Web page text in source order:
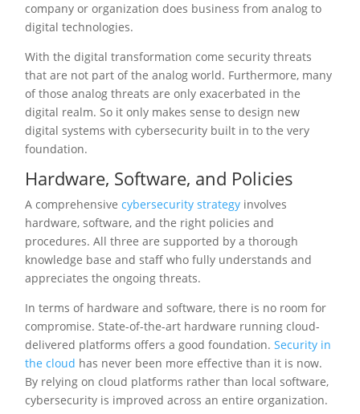
company or organization does business from analog to
digital technologies.
With the digital transformation come security threats
that are not part of the analog world. Furthermore, many
of those analog threats are only exacerbated in the
digital realm. So it only makes sense to design new
digital systems with cybersecurity built in to the very
foundation.
Hardware, Software, and Policies
A comprehensivecybersecurity strategy involves
hardware, software, and the right policies and
procedures. All three are supported by a thorough
knowledge base and staff who fully understands and
appreciates the ongoing threats.
In terms of hardware and software, there is no room for
compromise. State-of-the-art hardware running cloud-
delivered platforms offers a good foundation.Security in
the cloud has never been more effective than it is now.
By relying on cloud platforms rather than local software,
cybersecurity is improved across an entire organization.